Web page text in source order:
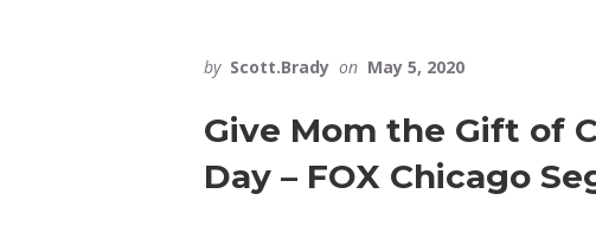
by Scott.Brady on May 5, 2020
Give Mom the Gift of
Day – FOX Chicago